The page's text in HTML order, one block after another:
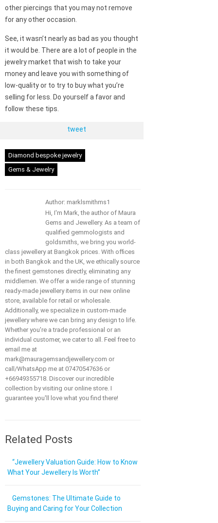
other piercings that you may not remove
for any other occasion.
See, it wasn’t nearly as bad as you thought
it would be. There are a lot of people in the
jewelry market that wish to take your
money and leave you with something of
low-quality or to try to buy what you’re
selling for less. Do yourself a favor and
follow these tips.
tweet
Diamond bespoke jewelry
Gems & Jewelry
Author: marklsmithms1
Hi, I'm Mark, the author of Maura
Gems and Jewellery. As a team of
qualified gemmologists and
goldsmiths, we bring you world-
class jewellery at Bangkok prices. With offices
in both Bangkok and the UK, we ethically source
the finest gemstones directly, eliminating any
middlemen. We offer a wide range of stunning
ready-made jewellery items in our new online
store, available for retail or wholesale.
Additionally, we specialize in custom-made
jewellery where we can bring any design to life.
Whether you're a trade professional or an
individual customer, we cater to all. Feel free to
email me at
mark@mauragemsandjewellery.com or
call/WhatsApp me at 07470547636 or
+66949355718. Discover our incredible
collection by visiting our online store. I
guarantee you'll love what you find there!
Related Posts
“Jewellery Valuation Guide: How to Know
What Your Jewellery Is Worth”
Gemstones: The Ultimate Guide to
Buying and Caring for Your Collection